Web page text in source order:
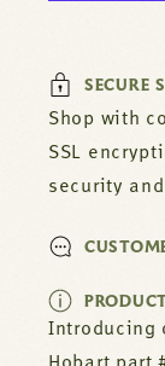
802116-
00001
SECURE
Shop with
SSL
security
Introducing